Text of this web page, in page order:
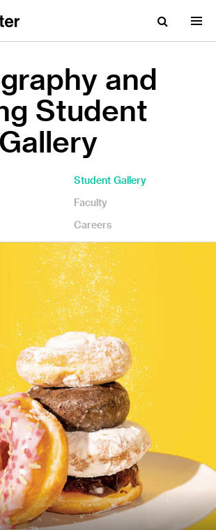
and
Student
Student Gallery
Faculty
Careers